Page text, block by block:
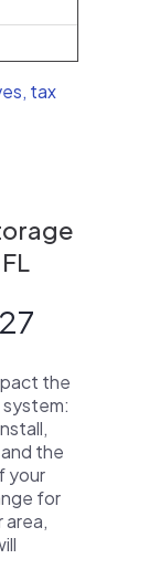
tax
the
the
your
for
area,